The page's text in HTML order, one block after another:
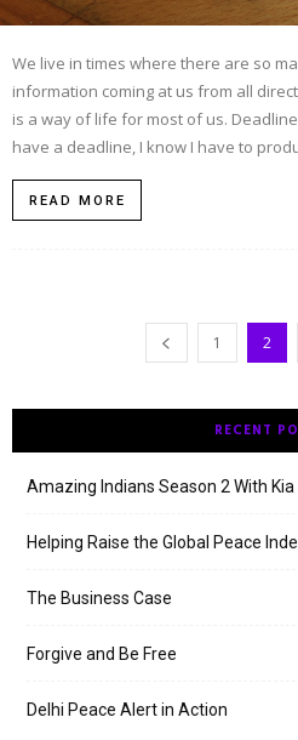
We live in times where there are so
information coming at us from all
is a way of life for most of us.
have a deadline, I know I have to
READ MORE
1 2
RECENT
Amazing Indians Season 2 With
Helping Raise the Global Peace
The Business Case
Forgive and Be Free
Delhi Peace Alert in Action